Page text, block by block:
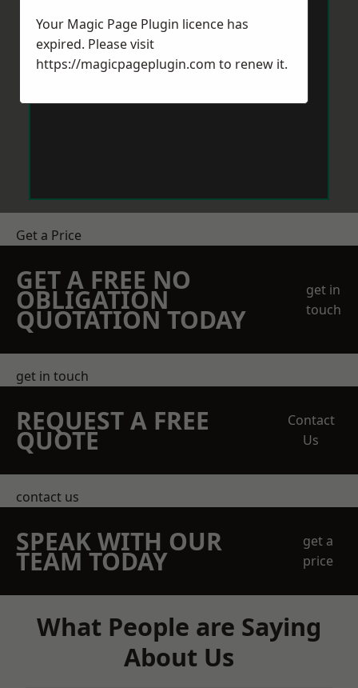
Get a Price
GET A FREE NO
OBLIGATION
QUOTATION TODAY
get in
touch
get in touch
REQUEST A FREE
QUOTE
Contact
Us
contact us
SPEAK WITH OUR
TEAM TODAY
get a
price
What People are Saying
About Us
Your Magic Page Plugin licence has
expired. Please visit
https://magicpageplugin.com to renew it.